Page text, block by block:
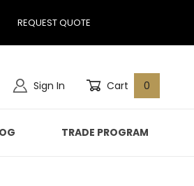
REQUEST QUOTE
Sign In Cart 0
TRADE PROGRAM